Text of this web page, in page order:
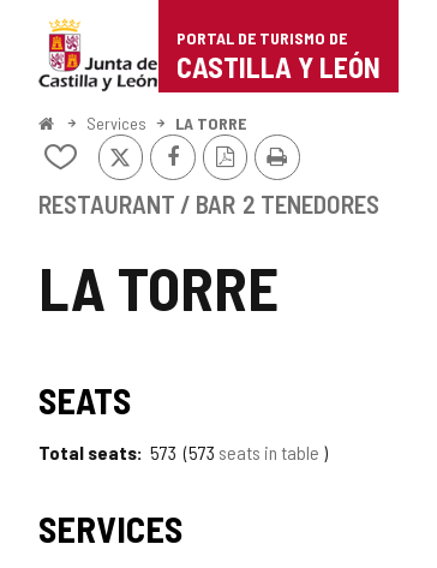
Portal
de
Turismo
Castilla
León
PORTAL DE TURISMO DE
CASTILLA Y LEÓN
HomeServices LA TORRE
LA TORRE
Add/remove
from
notebooks
X FacebookPDF
Version
Print
RESTAURANT / BAR 2 TENEDORES
SEATS
Total seats 573 573 seats in table
SERVICES